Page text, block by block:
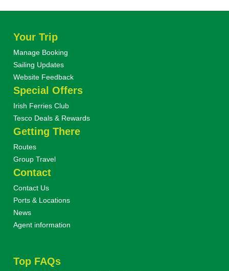
Your Trip
Manage Booking
Sailing Updates
Website Feedback
Special Offers
Irish Ferries Club
Tesco Deals & Rewards
Getting There
Routes
Group Travel
Contact
Contact Us
Ports & Locations
News
Agent information
Top FAQs